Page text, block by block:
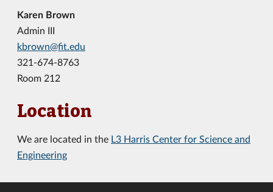
Karen Brown
Admin III
kbrown@fit.edu
321-674-8763
Room 212
Location
We are located in the L3 Harris Center for Science and
Engineering